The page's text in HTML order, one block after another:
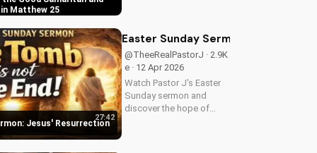
Matthew 25
biblical teachings to your
Jesus' Resurrection
27:42
Easter Sunday Sermon: Jesus'
@TheeRealPastorJ · 2.9K
e · 12 Apr 2026
Watch Pastor J's Easter
Sunday sermon and
discover the hope of